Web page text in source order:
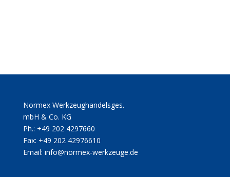
Normex Werkzeughandelsges.
mbH & Co. KG
Ph.: +49 202 4297660
Fax: +49 202 42976610
Email: info@normex-werkzeuge.de